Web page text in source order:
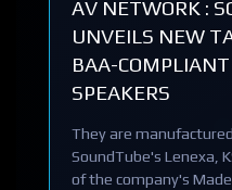
AV NETWORK :
UNVEILS NEW
BAA-
SPEAKERS
They are
SoundTube's Lenexa,
of the company's